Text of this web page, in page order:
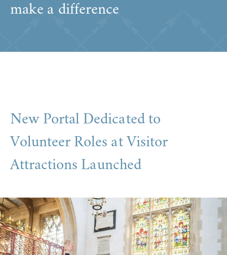
make a difference
New Portal Dedicated to
Volunteer Roles at Visitor
Attractions Launched